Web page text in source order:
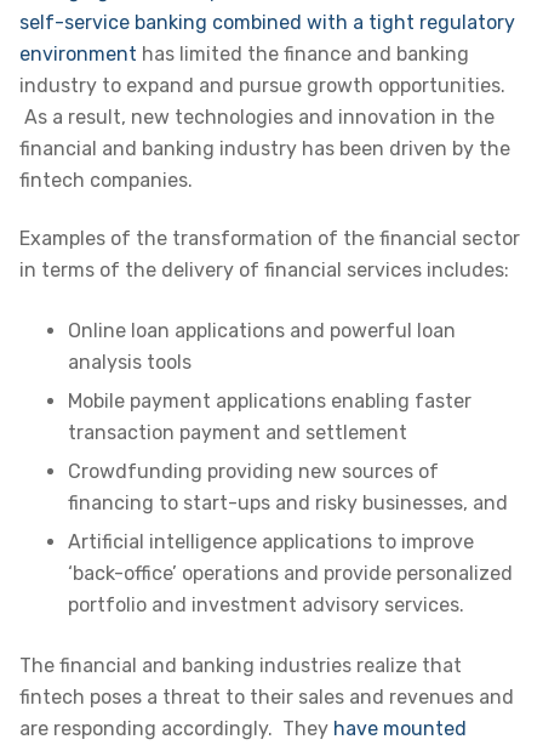
self-service banking combined with a tight regulatory
environment has limited the finance and banking
industry to expand and pursue growth opportunities.
As a result, new technologies and innovation in the
financial and banking industry has been driven by the
fintech companies.
Examples of the transformation of the financial sector
in terms of the delivery of financial services includes:
Online loan applications and powerful loan
analysis tools
Mobile payment applications enabling faster
transaction payment and settlement
Crowdfunding providing new sources of
financing to start-ups and risky businesses, and
Artificial intelligence applications to improve
‘back-office’ operations and provide personalized
portfolio and investment advisory services.
The financial and banking industries realize that
fintech poses a threat to their sales and revenues and
are responding accordingly. They have mounted